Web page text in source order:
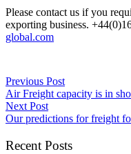
Please contact us if you
exporting business.
global.com
Previous Post
Air Freight capacity is in
Next Post
Our predictions for freight
Recent Posts